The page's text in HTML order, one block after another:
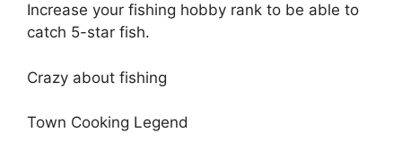
Increase your fishing hobby rank to be able to
catch 5-star fish.
Crazy about fishing
Town Cooking Legend